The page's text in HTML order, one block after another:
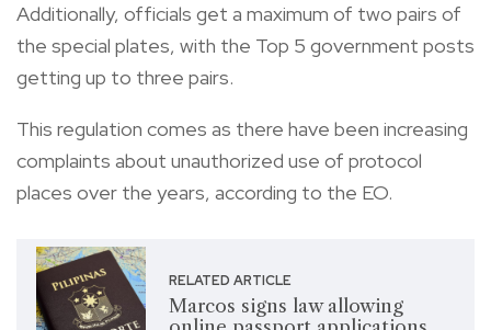
Additionally, officials get a maximum of two pairs of
the special plates, with the Top 5 government posts
getting up to three pairs.
This regulation comes as there have been increasing
complaints about unauthorized use of protocol
places over the years, according to the EO.
RELATED ARTICLE
Marcos signs law allowing